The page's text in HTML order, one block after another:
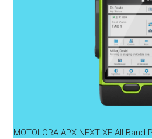
MOTOLORA APX NEXT XE All-Band